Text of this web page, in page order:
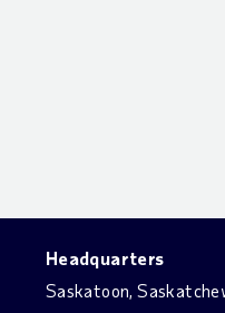
Headquarters
Saskatoon,